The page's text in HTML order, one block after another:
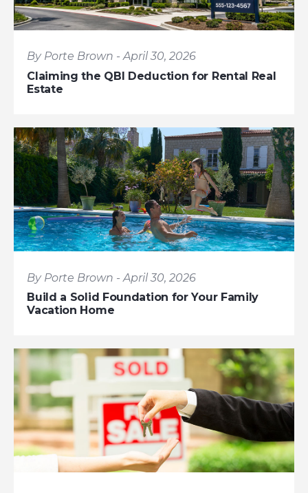
By Porte Brown - April 30, 2026
Claiming the QBI Deduction for Rental Real
Estate
By Porte Brown - April 30, 2026
Build a Solid Foundation for Your Family
Vacation Home